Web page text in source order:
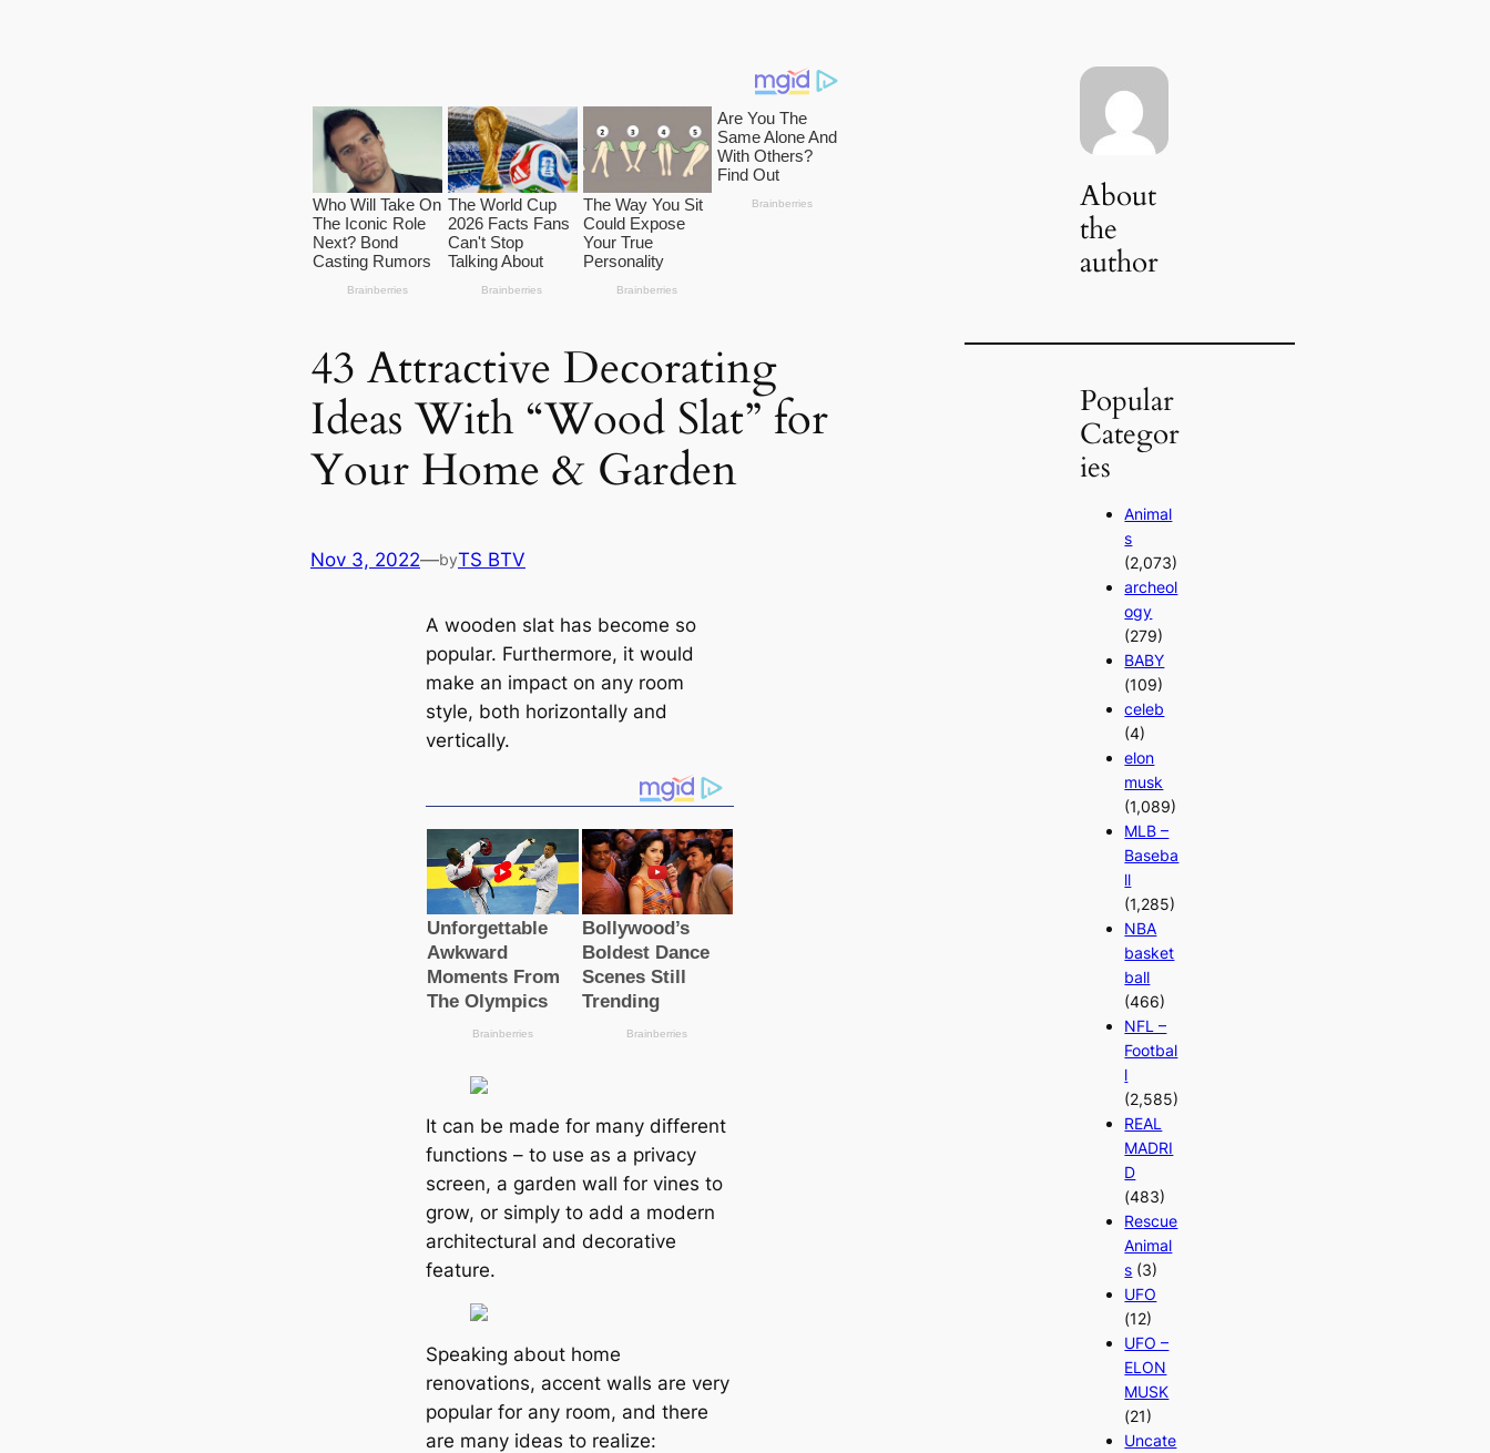
43 Attractive Decorating
Ideas With “Wood Slat” for
Your Home & Garden
Nov 3, 2022—byTS BTV
A wooden slat has become so
popular. Furthermore, it would
make an impact on any room
style, both horizontally and
vertically.
It can be made for many different
functions – to use as a privacy
screen, a garden wall for vines to
grow, or simply to add a modern
architectural and decorative
feature.
Speaking about home
renovations, accent walls are very
popular for any room, and there
are many ideas to realize:
About
the
author
Popular
Categor
ies
Animal
s
(2,073)
archeol
ogy
(279)
BABY
(109)
celeb
(4)
elon
musk
(1,089)
MLB –
Baseba
ll
(1,285)
NBA
basket
ball
(466)
NFL –
Footbal
l
(2,585)
REAL
MADRI
D
(483)
Rescue
Animal
s (3)
UFO
(12)
UFO –
ELON
MUSK
(21)
Uncate